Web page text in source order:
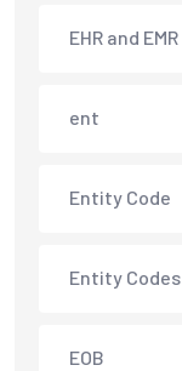
EHR and EMR
ent
Entity Code
Entity Codes
EOB